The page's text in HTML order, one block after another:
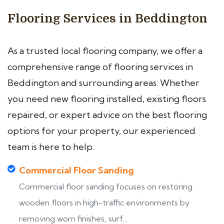
Flooring Services in Beddington
As a trusted local flooring company, we offer a
comprehensive range of flooring services in
Beddington and surrounding areas. Whether
you need new flooring installed, existing floors
repaired, or expert advice on the best flooring
options for your property, our experienced
team is here to help.
Commercial Floor Sanding
Commercial floor sanding focuses on restoring
wooden floors in high-traffic environments by
removing worn finishes, surf...